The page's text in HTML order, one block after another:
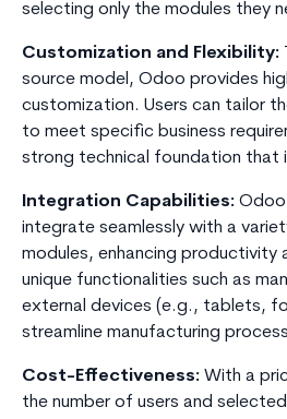
selecting only the modules they
Customization and Flexibility:
source model, Odoo provides
customization. Users can tailor
to meet specific business
strong technical foundation that
Integration Capabilities: Odoo
integrate seamlessly with a
modules, enhancing productivity
unique functionalities such as
external devices (e.g., tablets,
streamline manufacturing
Cost-Effectiveness: With a
the number of users and